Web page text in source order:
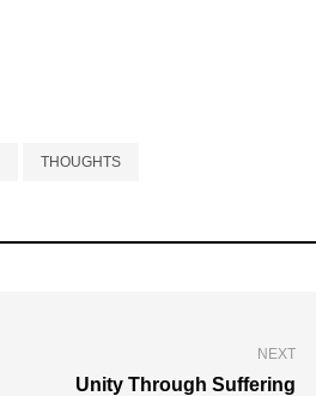
THOUGHTS
NEXT
Unity Through Suffering